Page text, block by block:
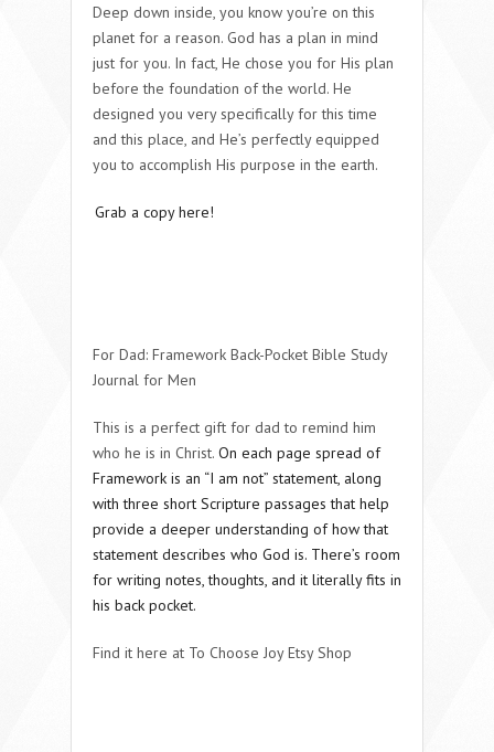
Deep down inside, you know you’re on this
planet for a reason. God has a plan in mind
just for you. In fact, He chose you for His plan
before the foundation of the world. He
designed you very specifically for this time
and this place, and He’s perfectly equipped
you to accomplish His purpose in the earth.
Grab a copy here!
For Dad: Framework Back-Pocket Bible Study
Journal for Men
This is a perfect gift for dad to remind him
who he is in Christ. On each page spread of
Framework is an “I am not” statement, along
with three short Scripture passages that help
provide a deeper understanding of how that
statement describes who God is. There’s room
for writing notes, thoughts, and it literally fits in
his back pocket.
Find it here at To Choose Joy Etsy Shop